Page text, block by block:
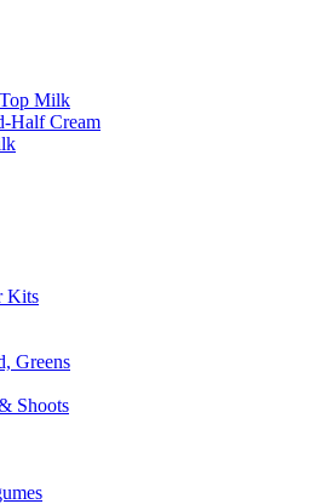
Milk
Half Cream
Kits
Greens
Shoots